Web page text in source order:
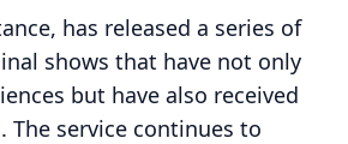
has released a series of
shows that have not only
but have also received
The service continues to